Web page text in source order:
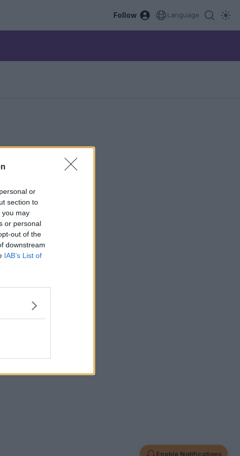
or
section to
you may
or personal
out of the
downstream
IAB’s List of
Follow Language
Enable Notifications